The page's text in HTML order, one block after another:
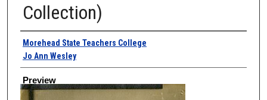
Collection)
Creator
Morehead State Teachers College
Jo Ann Wesley
Preview